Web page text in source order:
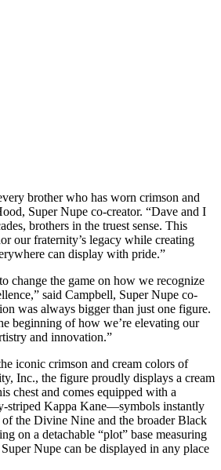
brother who has worn crimson and
Super Nupe co-creator. “Dave and I
brothers in the truest sense. This
our fraternity’s legacy while creating
can display with pride.”
change the game on how we recognize
said Campbell, Super Nupe co-
was always bigger than just one figure.
beginning of how we’re elevating our
and innovation.”
iconic crimson and cream colors of
Inc., the figure proudly displays a cream
chest and comes equipped with a
striped Kappa Kane—symbols instantly
of the Divine Nine and the broader Black
on a detachable “plot” base measuring
Nupe can be displayed in any place